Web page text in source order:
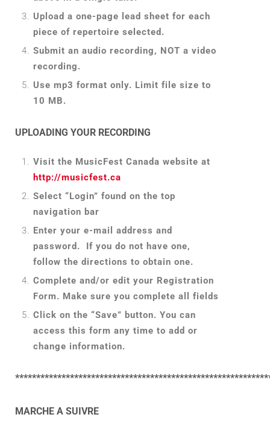
Upload a one-page lead sheet for each
piece of repertoire selected.
Submit an audio recording, NOT a video
recording.
Use mp3 format only. Limit file size to
10 MB.
UPLOADING YOUR RECORDING
Visit the MusicFest Canada website at
http://musicfest.ca
Select “Login” found on the top
navigation bar
Enter your e-mail address and
password. If you do not have one,
follow the directions to obtain one.
Complete and/or edit your Registration
Form. Make sure you complete all fields
Click on the “Save” button. You can
access this form any time to add or
change information.
MARCHE A SUIVRE